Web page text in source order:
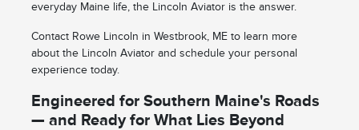
everyday Maine life, the Lincoln Aviator is the answer.
Contact Rowe Lincoln in Westbrook, ME to learn more
about the Lincoln Aviator and schedule your personal
experience today.
Engineered for Southern Maine's Roads
— and Ready for What Lies Beyond